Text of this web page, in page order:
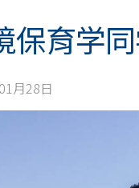
保育学
月28日